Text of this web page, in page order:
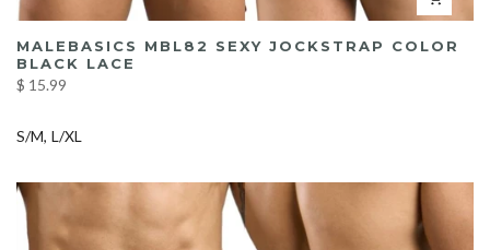
MALEBASICS MBL82 SEXY JOCKSTRAP COLOR
BLACK LACE
$ 15.99
S/M L/XL